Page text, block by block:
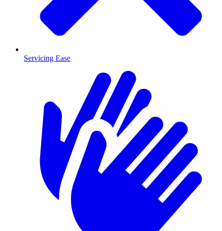
Servicing Ease